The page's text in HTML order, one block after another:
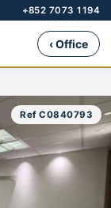
+852 7073 1194
‹ Office
Ref C0840793